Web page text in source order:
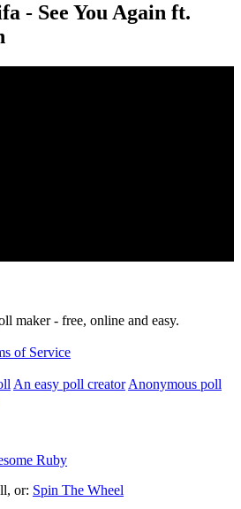
- See You Again ft.
maker - free, online and easy.
of Service
An easy poll creator Anonymous poll
Ruby
or: Spin The Wheel